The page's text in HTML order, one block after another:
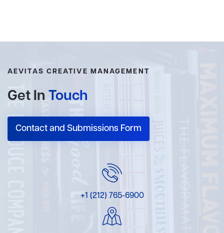
AEVITAS CREATIVE MANAGEMENT
Get In Touch
Contact and Submissions Form
+1 (212) 765-6900